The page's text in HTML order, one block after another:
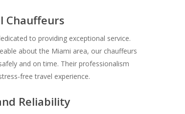
Chauffeurs
to providing exceptional service.
about the Miami area, our chauffeurs
and on time. Their professionalism
free travel experience.
Reliability